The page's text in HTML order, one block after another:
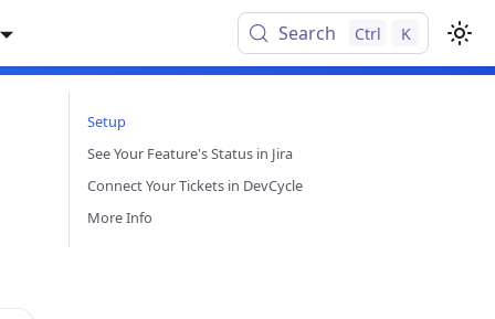
Search Ctrl K
Setup
See Your Feature's Status in Jira
Connect Your Tickets in DevCycle
More Info